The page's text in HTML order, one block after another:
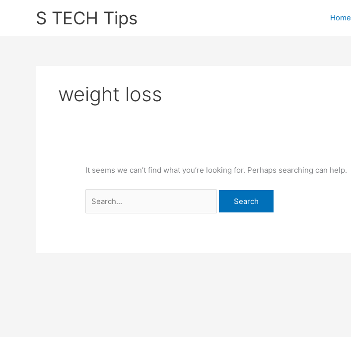
S TECH Tips Home
weight loss
It seems we can’t find what you’re looking for. Perhaps searching can help.
for: